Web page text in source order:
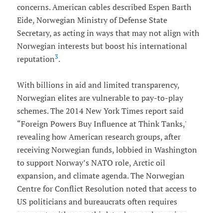
concerns. American cables described Espen Barth
Eide, Norwegian Ministry of Defense State
Secretary, as acting in ways that may not align with
Norwegian interests but boost his international
reputation3.
With billions in aid and limited transparency,
Norwegian elites are vulnerable to pay-to-play
schemes. The 2014 New York Times report said
“Foreign Powers Buy Influence at Think Tanks,'
revealing how American research groups, after
receiving Norwegian funds, lobbied in Washington
to support Norway’s NATO role, Arctic oil
expansion, and climate agenda. The Norwegian
Centre for Conflict Resolution noted that access to
US politicians and bureaucrats often requires